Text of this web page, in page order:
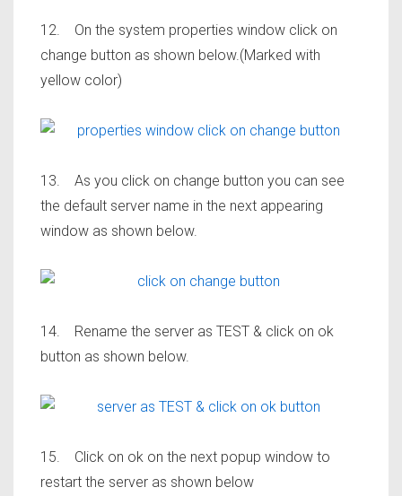
12. On the system properties window click on
change button as shown below.(Marked with
yellow color)
13. As you click on change button you can see
the default server name in the next appearing
window as shown below.
14. Rename the server as TEST & click on ok
button as shown below.
15. Click on ok on the next popup window to
restart the server as shown below